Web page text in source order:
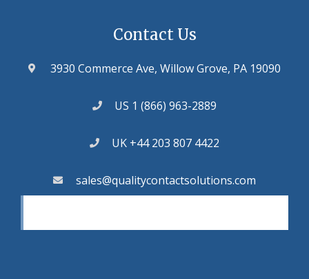
Contact Us
3930 Commerce Ave, Willow Grove, PA 19090
US 1 (866) 963-2889
UK +44 203 807 4422
sales@qualitycontactsolutions.com